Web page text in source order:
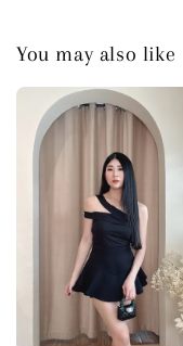
You may also like